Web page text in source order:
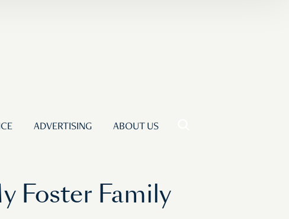
ADVERTISING ABOUT US
Foster Family